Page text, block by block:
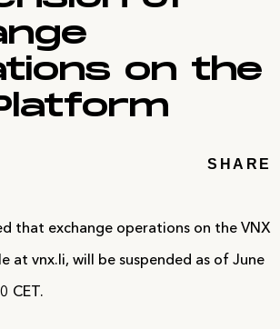
on the
SHARE
that exchange operations on the VNX
at vnx.li, will be suspended as of June
CET.